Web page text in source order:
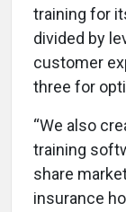
training for
divided by
customer
three for
“We also
training
share
insurance